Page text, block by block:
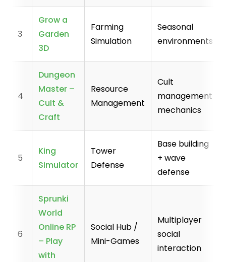
3
Grow a
Garden
3D
Farming
Simulation
Seasonal
environments
4
Dungeon
Master –
Cult &
Craft
Resource
Management
Cult
management
mechanics
5
King
Simulator
Tower
Defense
Base building
+ wave
defense
6
Sprunki
World
Online RP
– Play
with
Social Hub /
Mini-Games
Multiplayer
social
interaction